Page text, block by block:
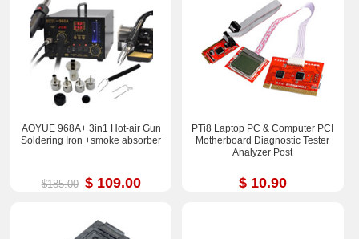
AOYUE 968A+ 3in1 Hot-air Gun
Soldering Iron +smoke absorber
$185.00 $ 109.00
PTi8 Laptop PC & Computer PCI
Motherboard Diagnostic Tester
Analyzer Post
$ 10.90